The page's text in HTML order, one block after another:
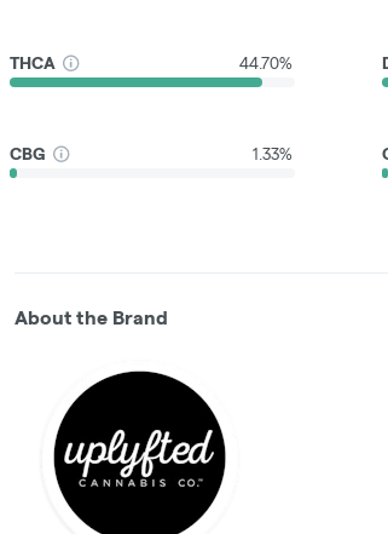
THCA 44.70%
CBG 1.33%
About the Brand